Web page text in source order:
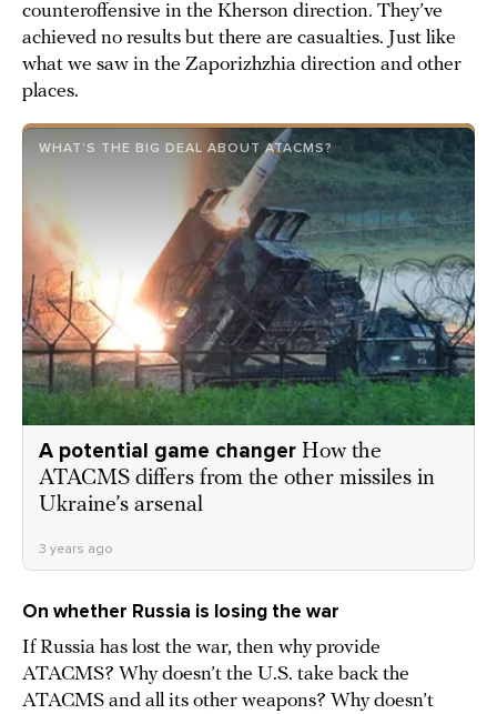
counteroffensive in the Kherson direction. They’ve
achieved no results but there are casualties. Just like
what we saw in the Zaporizhzhia direction and other
places.
WHAT’S THE BIG DEAL ABOUT ATACMS?
A potential game changer How the
ATACMS differs from the other missiles in
Ukraine’s arsenal
3 years ago
On whether Russia is losing the war
If Russia has lost the war, then why provide
ATACMS? Why doesn’t the U.S. take back the
ATACMS and all its other weapons? Why doesn’t